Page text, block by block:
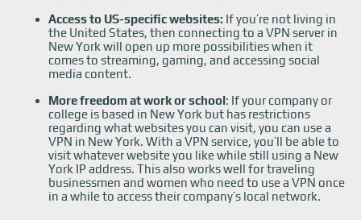
Access to US-specific websites: If you’re not living in
the United States, then connecting to a VPN server in
New York will open up more possibilities when it
comes to streaming, gaming, and accessing social
media content.
More freedom at work or school: If your company or
college is based in New York but has restrictions
regarding what websites you can visit, you can use a
VPN in New York. With a VPN service, you’ll be able to
visit whatever website you like while still using a New
York IP address. This also works well for traveling
businessmen and women who need to use a VPN once
in a while to access their company’s local network.